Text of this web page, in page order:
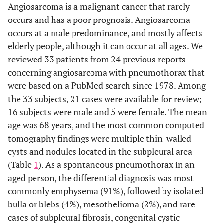
Angiosarcoma is a malignant cancer that rarely
occurs and has a poor prognosis. Angiosarcoma
occurs at a male predominance, and mostly affects
elderly people, although it can occur at all ages. We
reviewed 33 patients from 24 previous reports
concerning angiosarcoma with pneumothorax that
were based on a PubMed search since 1978. Among
the 33 subjects, 21 cases were available for review;
16 subjects were male and 5 were female. The mean
age was 68 years, and the most common computed
tomography findings were multiple thin-walled
cysts and nodules located in the subpleural area
(Table 1). As a spontaneous pneumothorax in an
aged person, the differential diagnosis was most
commonly emphysema (91%), followed by isolated
bulla or blebs (4%), mesothelioma (2%), and rare
cases of subpleural fibrosis, congenital cystic